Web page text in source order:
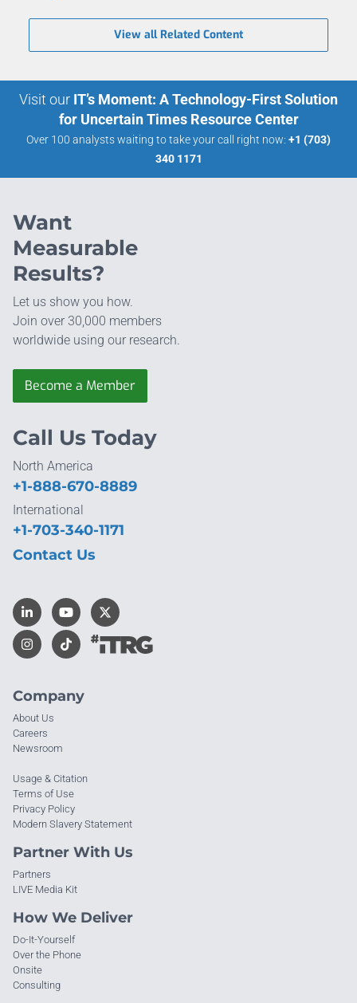
View all Related Content
Visit our IT’s Moment: A Technology-First Solution
for Uncertain Times Resource Center
Over 100 analysts waiting to take your call right now: +1 (703)
340 1171
Want
Measurable
Results?
Let us show you how.
Join over 30,000 members
worldwide using our research.
Become a Member
Company
About Us
Careers
Newsroom
Usage & Citation
Terms of Use
Privacy Policy
Modern Slavery Statement
Partner With Us
Partners
LIVE Media Kit
How We Deliver
Do-It-Yourself
Over the Phone
Onsite
Consulting
Call Us Today
North America
+1-888-670-8889
International
+1-703-340-1171
Contact Us